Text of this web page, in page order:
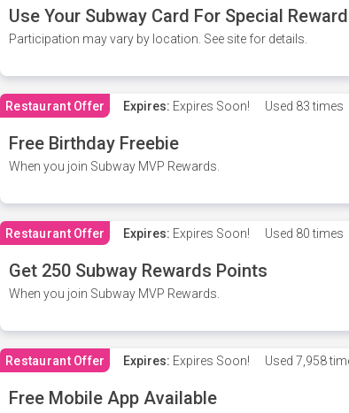
Use Your Subway Card For Special
Participation may vary by location. See site for details.
Restaurant Offer Expires: Expires Soon! Used 83 times
Free Birthday Freebie
When you join Subway MVP Rewards.
Restaurant Offer Expires: Expires Soon! Used 80 times
Get 250 Subway Rewards Points
When you join Subway MVP Rewards.
Restaurant Offer Expires: Expires Soon! Used 7,958
Free Mobile App Available